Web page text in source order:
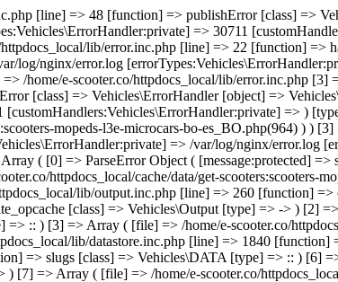
[line] => 48 [function] => publishError [class] =>
=> 30711
lib/error.inc.php [line] => 22 [function] =>
log/nginx/error.log
/home/e-scooter.co/httpdocs_local/lib/error.inc.php
[class] => Vehicles\ErrorHandler [object] =>
=> )
mopeds-l3e-microcars-bo-es_BO.php(964) ) )
=> /var/log/nginx/error.log
( [0] => ParseError Object ( [message:protected]
httpdocs_local/cache/data/get-scooters:scooters-
lib/output.inc.php [line] => 260 [function]
[class] => Vehicles\Output [type] => -> ) [2]
:: ) [3] => Array ( [file] => /home/e-scooter.co/
lib/datastore.inc.php [line] => 1840
=> slugs [class] => Vehicles\DATA [type] => :: ) [6]
[7] => Array ( [file] => /home/e-scooter.co/